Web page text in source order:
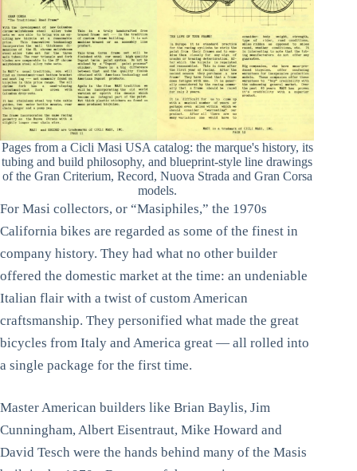
Pages from a Cicli Masi USA catalog: the marque's history, its
tubing and build philosophy, and blueprint-style line drawings
of the Gran Criterium, Record, Nuova Strada and Gran Corsa
models.
For Masi collectors, or “Masiphiles,” the 1970s
California bikes are regarded as some of the finest in
company history. They had what no other builder
offered the domestic market at the time: an undeniable
Italian flair with a twist of custom American
craftsmanship. They personified what made the great
bicycles from Italy and America great — all rolled into
a single package for the first time.
Master American builders like Brian Baylis, Jim
Cunningham, Albert Eisentraut, Mike Howard and
David Tesch were the hands behind many of the Masis